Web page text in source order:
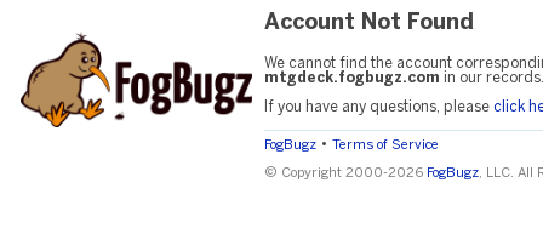
Account Not Found
We cannot find the account
mtgdeck.fogbugz.com in our records.
If you have any questions, please click
FogBugz • Terms of Service
© Copyright 2000-2026 FogBugz, LLC. All